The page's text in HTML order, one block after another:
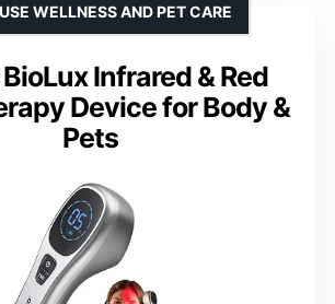
Infrared & Red
Device for Body &
Pets
WELLNESS AND PET CARE